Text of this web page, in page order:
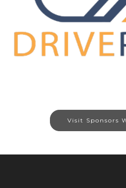
Visit Sponsors